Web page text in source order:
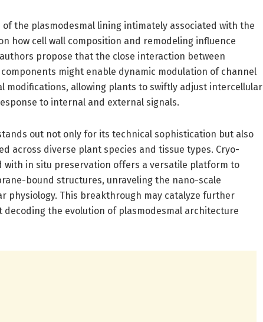
the plasmodesmal lining intimately associated with the
how cell wall composition and remodeling influence
propose that the close interaction between
might enable dynamic modulation of channel
modifications, allowing plants to swiftly adjust intercellular
to internal and external signals.
out not only for its technical sophistication but also
across diverse plant species and tissue types. Cryo-
with in situ preservation offers a versatile platform to
bound structures, unraveling the nano-scale
physiology. This breakthrough may catalyze further
decoding the evolution of plasmodesmal architecture